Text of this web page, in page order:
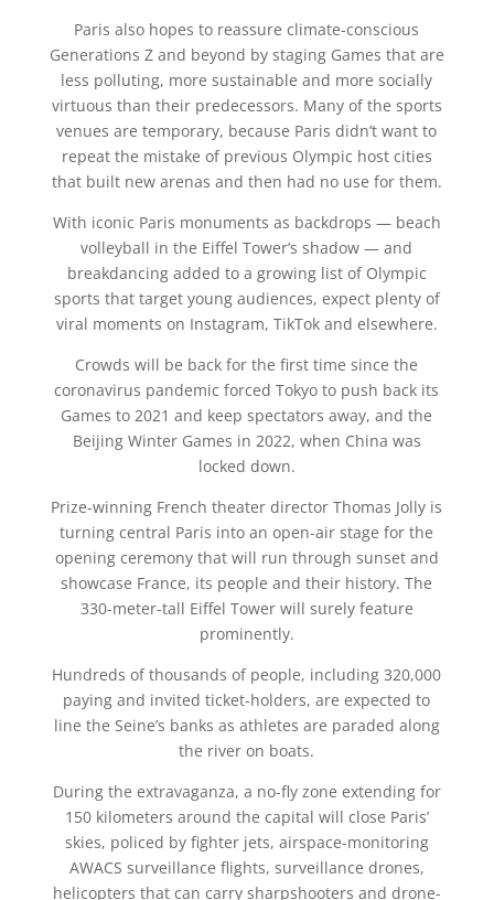
Paris also hopes to reassure climate-conscious
Generations Z and beyond by staging Games that are
less polluting, more sustainable and more socially
virtuous than their predecessors. Many of the sports
venues are temporary, because Paris didn’t want to
repeat the mistake of previous Olympic host cities
that built new arenas and then had no use for them.
With iconic Paris monuments as backdrops — beach
volleyball in the Eiffel Tower’s shadow — and
breakdancing added to a growing list of Olympic
sports that target young audiences, expect plenty of
viral moments on Instagram, TikTok and elsewhere.
Crowds will be back for the first time since the
coronavirus pandemic forced Tokyo to push back its
Games to 2021 and keep spectators away, and the
Beijing Winter Games in 2022, when China was
locked down.
Prize-winning French theater director Thomas Jolly is
turning central Paris into an open-air stage for the
opening ceremony that will run through sunset and
showcase France, its people and their history. The
330-meter-tall Eiffel Tower will surely feature
prominently.
Hundreds of thousands of people, including 320,000
paying and invited ticket-holders, are expected to
line the Seine’s banks as athletes are paraded along
the river on boats.
During the extravaganza, a no-fly zone extending for
150 kilometers around the capital will close Paris’
skies, policed by fighter jets, airspace-monitoring
AWACS surveillance flights, surveillance drones,
helicopters that can carry sharpshooters and drone-